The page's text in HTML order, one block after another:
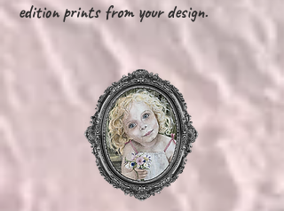
edition prints from your design.